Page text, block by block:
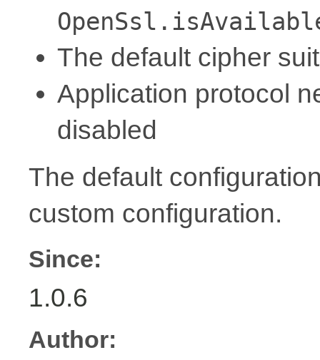
The default cipher
Application protocol
disabled
The default
custom configuration.
Since:
1.0.6
Author: